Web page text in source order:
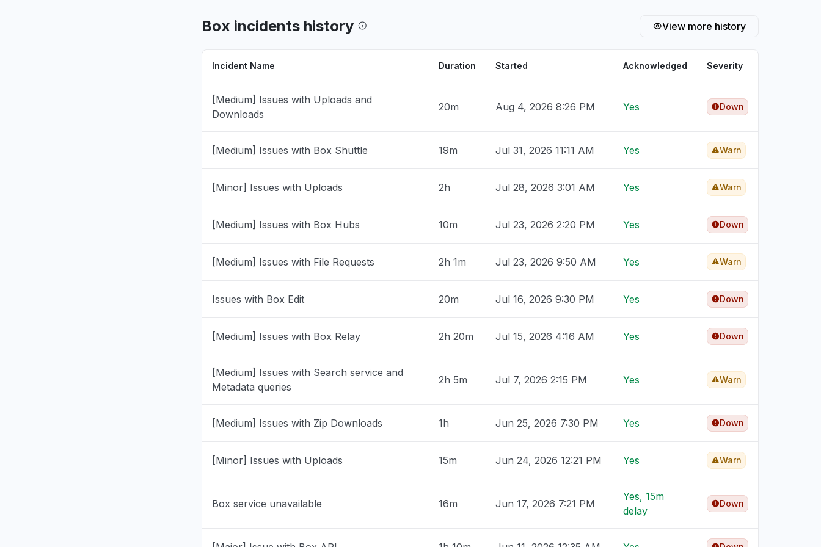
"Cannot open files. Can get into Box folders, but
files will not open - Error: "There was a problem
Jul 16, 8:47 PM
"unable to open files"
Jul 16, 8:34 PM
Iowa, United States
"Coombe park"
Ohio, United States
Jul 1, 6:52 PM• about 1 month ago
"Can't sign in to MicrosoftHi, my Xbox failed
with a black screen and no audio. I’ve ruled out the
HDMI cable, TV input, and basic power checks.
may be covered as outage-related damage
account etc."
Jun 23, 7:25 AM• about 1 month ago
Box incidents history View more history
Incident Name Duration Started Acknowledged Severity
[Medium] Issues with Uploads and
Downloads
20m Aug 4, 2026 8:26 PM Yes Down
[Medium] Issues with Box Shuttle 19m Jul 31, 2026 11:11 AM Yes Warn
[Minor] Issues with Uploads 2h Jul 28, 2026 3:01 AM Yes Warn
[Medium] Issues with Box Hubs 10m Jul 23, 2026 2:20 PM Yes Down
[Medium] Issues with File Requests 2h 1m Jul 23, 2026 9:50 AM Yes Warn
Issues with Box Edit 20m Jul 16, 2026 9:30 PM Yes Down
[Medium] Issues with Box Relay 2h 20m Jul 15, 2026 4:16 AM Yes Down
[Medium] Issues with Search service and
Metadata queries
2h 5m Jul 7, 2026 2:15 PM Yes Warn
[Medium] Issues with Zip Downloads 1h Jun 25, 2026 7:30 PM Yes Down
[Minor] Issues with Uploads 15m Jun 24, 2026 12:21 PM Yes Warn
Box service unavailable 16m Jun 17, 2026 7:21 PM
Yes, 15m
delay
Down